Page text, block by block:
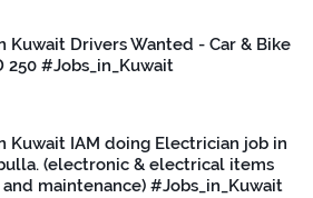
Kuwait Drivers Wanted - Car & Bike
250 #Jobs_in_Kuwait
Kuwait IAM doing Electrician job in
(electronic & electrical items
maintenance) #Jobs_in_Kuwait